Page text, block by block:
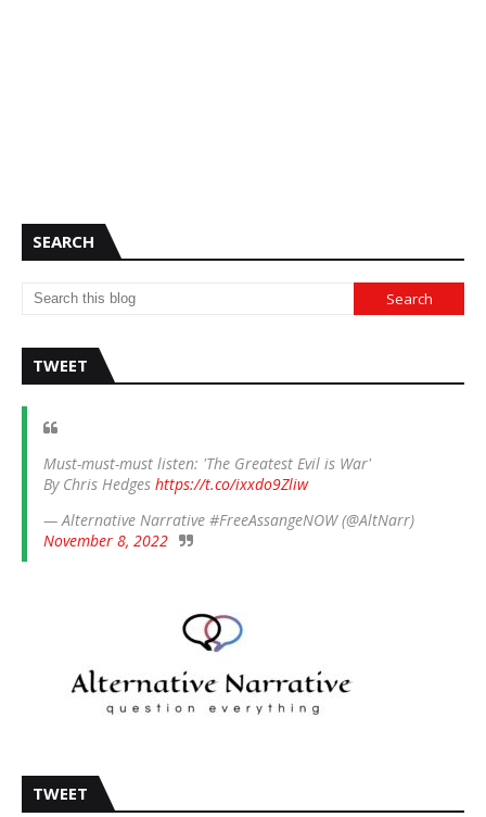
SEARCH
TWEET
Must-must-must listen: 'The Greatest Evil is War'
By Chris Hedges https://t.co/ixxdo9Zliw
— Alternative Narrative #FreeAssangeNOW (@AltNarr)
November 8, 2022
TWEET